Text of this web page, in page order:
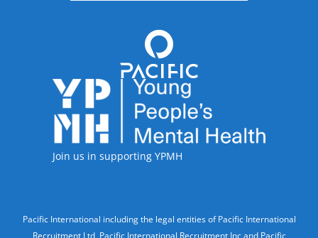
Accreditations
Join us in supporting YPMH
Legal Information
Pacific International including the legal entities of Pacific International
Recruitment Ltd, Pacific International Recruitment Inc and Pacific